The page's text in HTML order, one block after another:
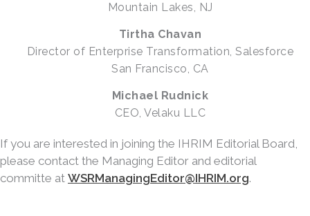
Mountain Lakes, NJ
Tirtha Chavan
Director of Enterprise Transformation, Salesforce
San Francisco, CA
Michael Rudnick
CEO, Velaku LLC
If you are interested in joining the IHRIM Editorial Board,
please contact the Managing Editor and editorial
committe at WSRManagingEditor@IHRIM.org.